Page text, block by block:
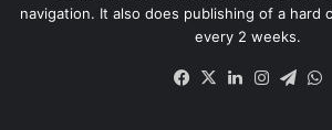
navigation. It also does publishing of a hard
every 2 weeks.
Facebook
X LinkedIn